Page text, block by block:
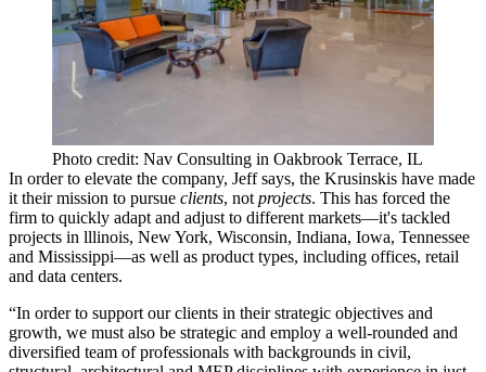
Photo credit: Nav Consulting in Oakbrook Terrace, IL
In order to elevate the company, Jeff says, the Krusinskis have made
it their mission to pursue clients, not projects. This has forced the
firm to quickly adapt and adjust to different markets—it's tackled
projects in lllinois, New York, Wisconsin, Indiana, Iowa, Tennessee
and Mississippi—as well as product types, including offices, retail
and data centers.
“In order to support our clients in their strategic objectives and
growth, we must also be strategic and employ a well-rounded and
diversified team of professionals with backgrounds in civil,